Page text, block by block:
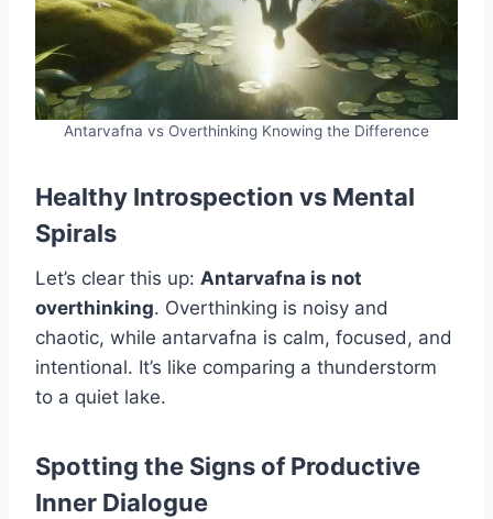
Antarvafna vs Overthinking Knowing the Difference
Healthy Introspection vs Mental
Spirals
Let’s clear this up: Antarvafna is not
overthinking. Overthinking is noisy and
chaotic, while antarvafna is calm, focused, and
intentional. It’s like comparing a thunderstorm
to a quiet lake.
Spotting the Signs of Productive
Inner Dialogue